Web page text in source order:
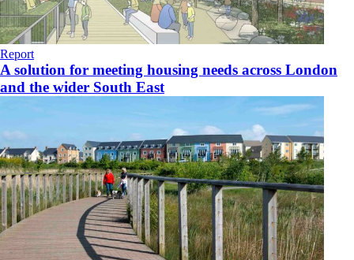
Report
A solution for meeting housing needs across London
and the wider South East